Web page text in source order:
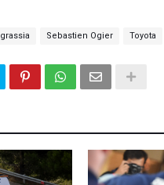
Sebastien Ogier Toyota